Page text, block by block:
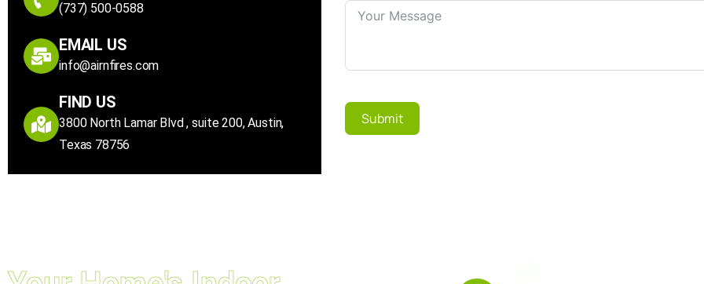
(737) 500-0588
EMAIL US
info@airnfires.com
FIND US
3800 North Lamar Blvd , suite 200, Austin,
Texas 78756
Submit